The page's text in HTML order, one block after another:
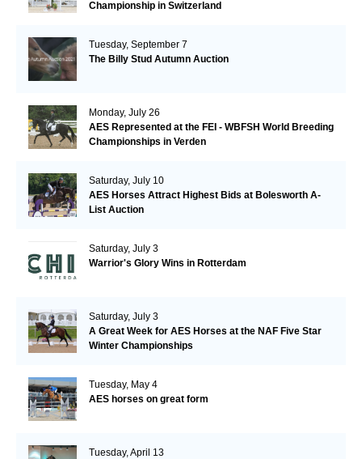
Championship in Switzerland
Tuesday, September 7
The Billy Stud Autumn Auction
Monday, July 26
AES Represented at the FEI - WBFSH World Breeding
Championships in Verden
Saturday, July 10
AES Horses Attract Highest Bids at Bolesworth A-
List Auction
Saturday, July 3
Warrior's Glory Wins in Rotterdam
Saturday, July 3
A Great Week for AES Horses at the NAF Five Star
Winter Championships
Tuesday, May 4
AES horses on great form
Tuesday, April 13